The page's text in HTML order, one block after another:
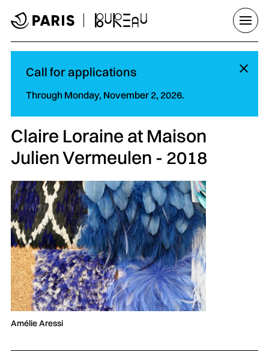
Open/
Call for applications
Through Monday, November 2, 2026.
Claire Loraine at Maison
Julien Vermeulen - 2018
Amélie Aressi